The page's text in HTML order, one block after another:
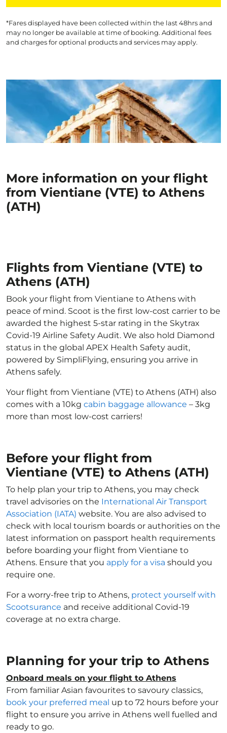
*Fares displayed have been collected within the last 48hrs and
may no longer be available at time of booking. Additional fees
and charges for optional products and services may apply.
More information on your flight
from Vientiane (VTE) to Athens
(ATH)
Flights from Vientiane (VTE) to
Athens (ATH)
Book your flight from Vientiane to Athens with
peace of mind. Scoot is the first low-cost carrier to be
awarded the highest 5-star rating in the Skytrax
Covid-19 Airline Safety Audit. We also hold Diamond
status in the global APEX Health Safety audit,
powered by SimpliFlying, ensuring you arrive in
Athens safely.
Your flight from Vientiane (VTE) to Athens (ATH) also
comes with a 10kg cabin baggage allowance – 3kg
more than most low-cost carriers!
Before your flight from
Vientiane (VTE) to Athens (ATH)
To help plan your trip to Athens, you may check
travel advisories on the International Air Transport
Association (IATA) website. You are also advised to
check with local tourism boards or authorities on the
latest information on passport health requirements
before boarding your flight from Vientiane to
Athens. Ensure that you apply for a visa should you
require one.
For a worry-free trip to Athens, protect yourself with
Scootsurance and receive additional Covid-19
coverage at no extra charge.
Planning for your trip to Athens
Onboard meals on your flight to Athens
From familiar Asian favourites to savoury classics,
book your preferred meal up to 72 hours before your
flight to ensure you arrive in Athens well fuelled and
ready to go.